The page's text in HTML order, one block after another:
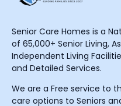
Senior Care Homes is a
of 65,000+ Senior Living,
Independent Living
and Detailed Services.
We are a Free service to
care options to Seniors